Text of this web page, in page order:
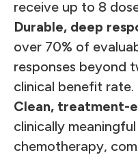
receive up to 8
Durable, deep
over 70% of
responses beyond
clinical benefit rate.
Clean, treatment-
clinically
chemotherapy,